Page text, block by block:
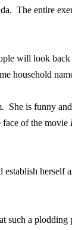
The entire
will look back
household
She is funny
face of the movie
herself
such a plodding